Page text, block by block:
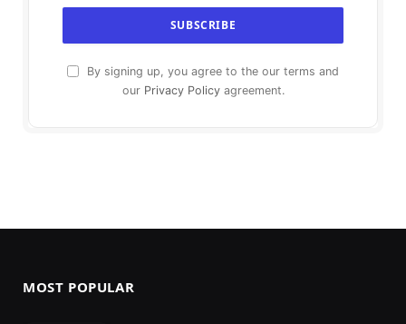
By signing up, you agree to the our terms and
our Privacy Policyagreement.
MOST POPULAR